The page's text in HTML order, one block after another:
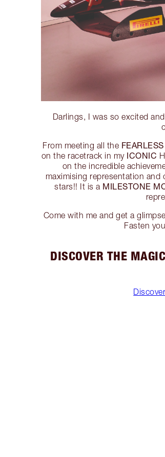
Darlings, I was so excited
From meeting all the
on the racetrack in my ICONIC
on the incredible
maximising representation
stars!! It is a MILESTONE
Come with me and get a
Fasten
DISCOVER THE